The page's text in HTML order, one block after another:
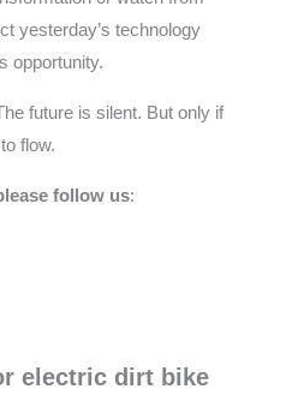
yesterday’s technology
opportunity.
future is silent. But only if
flow.
follow us:
electric dirt bike